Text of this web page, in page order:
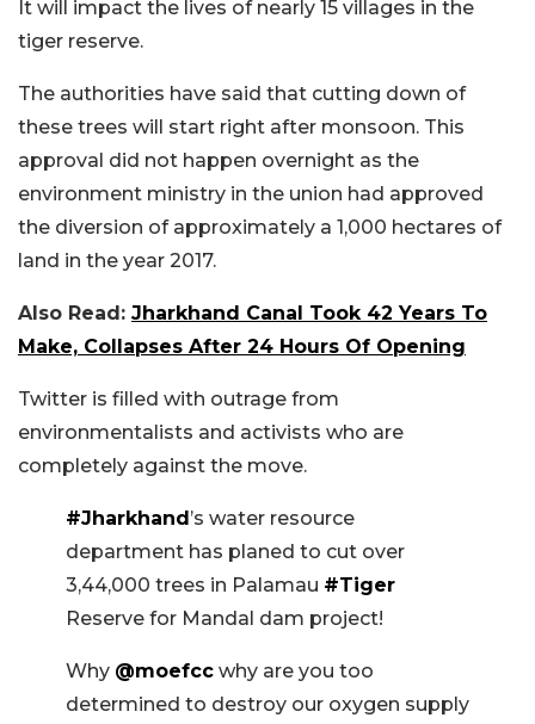
It will impact the lives of nearly 15 villages in the
tiger reserve.
The authorities have said that cutting down of
these trees will start right after monsoon. This
approval did not happen overnight as the
environment ministry in the union had approved
the diversion of approximately a 1,000 hectares of
land in the year 2017.
Also Read: Jharkhand Canal Took 42 Years To
Make, Collapses After 24 Hours Of Opening
Twitter is filled with outrage from
environmentalists and activists who are
completely against the move.
#Jharkhand’s water resource
department has planed to cut over
3,44,000 trees in Palamau #Tiger
Reserve for Mandal dam project!
Why @moefcc why are you too
determined to destroy our oxygen supply